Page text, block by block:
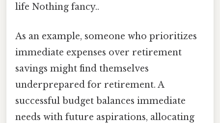
life Nothing fancy..
As an example, someone who prioritizes
immediate expenses over retirement
savings might find themselves
underprepared for retirement. A
successful budget balances immediate
needs with future aspirations, allocating